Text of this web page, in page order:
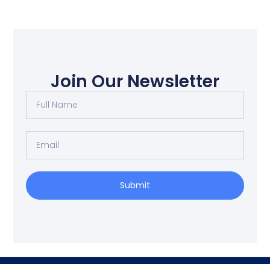
Join Our Newsletter
Submit